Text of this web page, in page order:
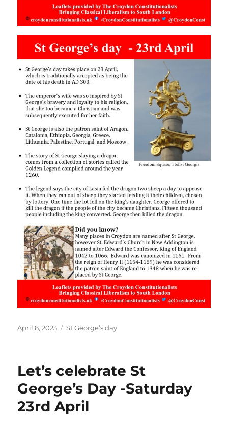
Posted
April 8, 2023 Categories
St George’s day
Let’s celebrate St
George’s Day -Saturday
23rd April